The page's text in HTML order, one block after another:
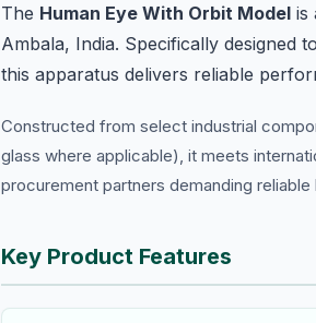
The Human Eye With Orbit Model is
Ambala, India. Specifically designed
this apparatus delivers reliable
Constructed from select industrial
glass where applicable), it meets
procurement partners demanding
Key Product Features